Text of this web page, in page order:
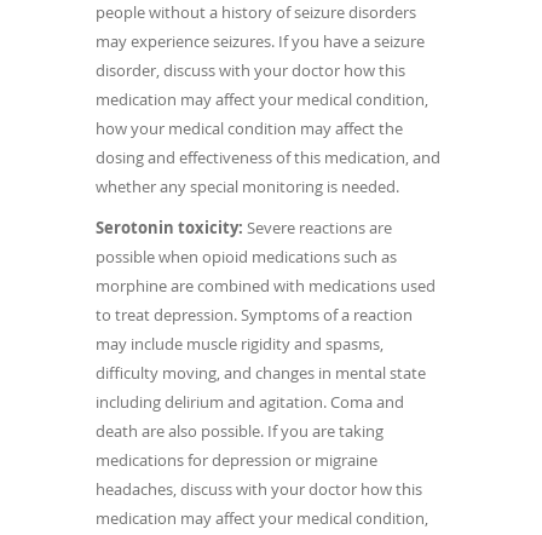
people without a history of seizure disorders
may experience seizures. If you have a seizure
disorder, discuss with your doctor how this
medication may affect your medical condition,
how your medical condition may affect the
dosing and effectiveness of this medication, and
whether any special monitoring is needed.
Serotonin toxicity: Severe reactions are
possible when opioid medications such as
morphine are combined with medications used
to treat depression. Symptoms of a reaction
may include muscle rigidity and spasms,
difficulty moving, and changes in mental state
including delirium and agitation. Coma and
death are also possible. If you are taking
medications for depression or migraine
headaches, discuss with your doctor how this
medication may affect your medical condition,